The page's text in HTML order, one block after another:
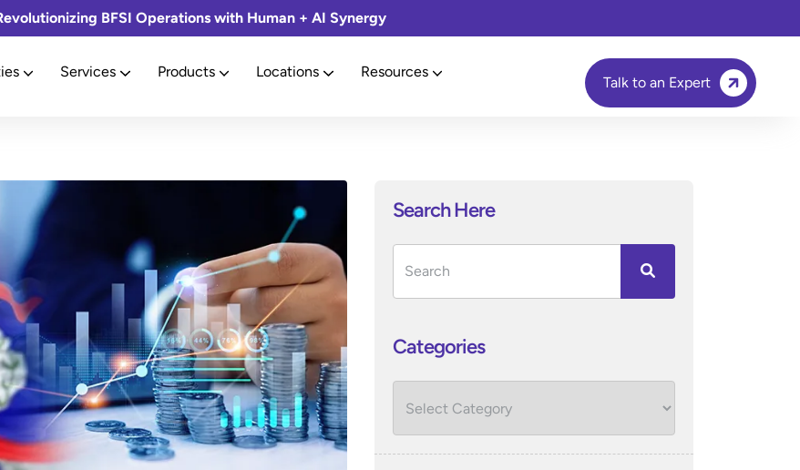
BFSI Operations with Human + AI Synergy
Services Products Locations Resources
Talk to an Expert
Search Here
Categories